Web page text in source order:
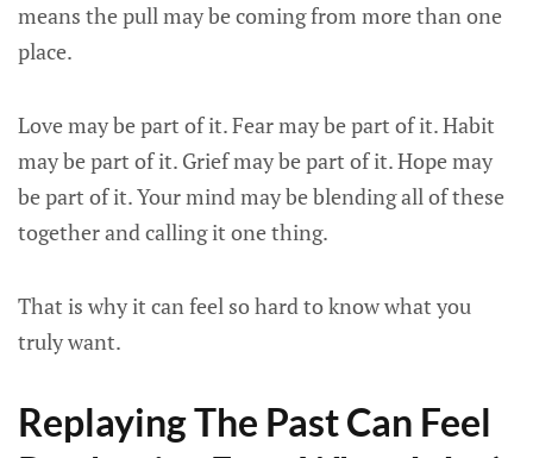
means the pull may be coming from more than one
place.
Love may be part of it. Fear may be part of it. Habit
may be part of it. Grief may be part of it. Hope may
be part of it. Your mind may be blending all of these
together and calling it one thing.
That is why it can feel so hard to know what you
truly want.
Replaying The Past Can Feel